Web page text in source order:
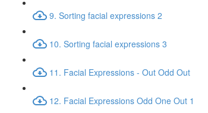
9. Sorting facial expressions 2
10. Sorting facial expressions 3
11. Facial Expressions - Out Odd Out
12. Facial Expressions Odd One Out 1